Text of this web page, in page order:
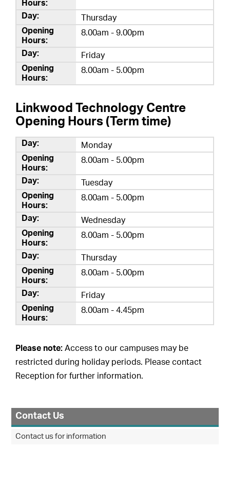
Thursday
8.00am - 9.00pm
Friday
8.00am - 5.00pm
Linkwood Technology Centre
Opening Hours (Term time)
Monday
8.00am - 5.00pm
Tuesday
8.00am - 5.00pm
Wednesday
8.00am - 5.00pm
Thursday
8.00am - 5.00pm
Friday
8.00am - 4.45pm
Please note: Access to our campuses may be
restricted during holiday periods. Please contact
Reception for further information.
Contact Us
Contact us for information